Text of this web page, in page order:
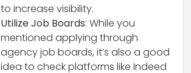
to increase visibility.
Utilize Job Boards: While you
mentioned applying through
agency job boards, it’s also a good
idea to check platforms like Indeed